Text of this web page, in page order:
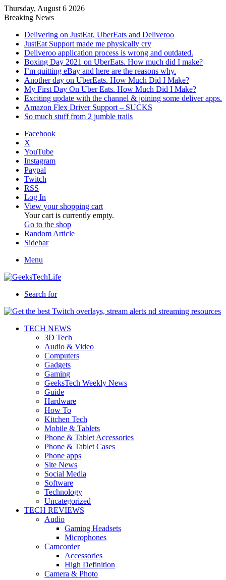
Thursday, August 6 2026
Breaking News
Delivering on JustEat, UberEats and Deliveroo
JustEat Support made me physically cry
Deliveroo application process is wrong and outdated.
Boxing Day 2021 on UberEats. How much did I make?
I’m quitting eBay and here are the reasons why.
Another day on UberEats. How Much Did I Make?
My First Day On Uber Eats. How Much Did I Make?
Exciting update with the channel & joining some deliver apps.
Amazon Flex Driver Support – SUCKS
So much stuff from 2 jumble trails
Facebook
X
YouTube
Instagram
Paypal
Twitch
RSS
Log In
View your shopping cart
Your cart is currently empty.
Go to the shop
Random Article
Sidebar
Menu
Search for
TECH NEWS
3D Tech
Audio & Video
Computers
Gadgets
Gaming
GeeksTech Weekly News
Guide
Hardware
How To
Kitchen Tech
Mobile & Tablets
Phone & Tablet Accessories
Phone & Tablet Cases
Phone apps
Site News
Social Media
Software
Technology
Uncategorized
TECH REVIEWS
Audio
Gaming Headsets
Microphones
Camcorder
Accessories
High Definition
Camera & Photo